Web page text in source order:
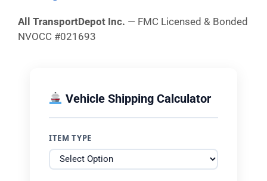
All TransportDepot Inc. — FMC Licensed & Bonded
NVOCC #021693
Vehicle Shipping Calculator
ITEM TYPE